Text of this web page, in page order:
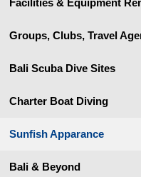
Groups, Clubs, Travel
Bali Scuba Dive Sites
Charter Boat Diving
Sunfish Apparance
Bali & Beyond